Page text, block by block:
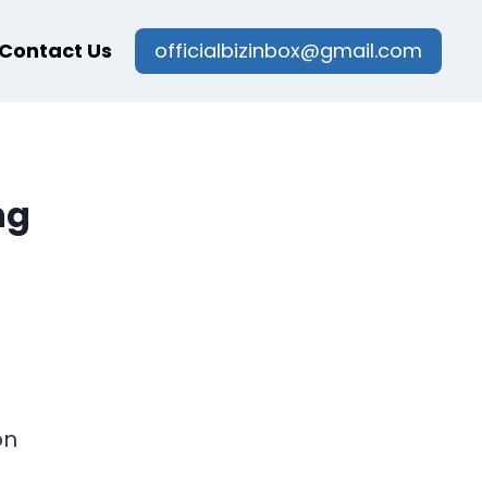
Contact Us officialbizinbox@gmail.com